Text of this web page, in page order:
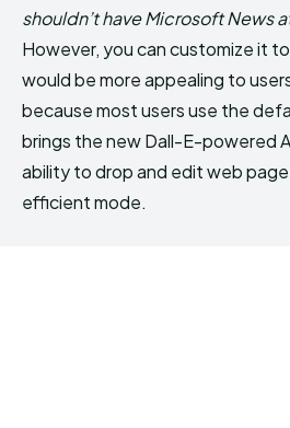
shouldn’t have Microsoft News
However, you can customize it
would be more appealing to
because most users use the
brings the new Dall-E-powered
ability to drop and edit web
efficient mode.